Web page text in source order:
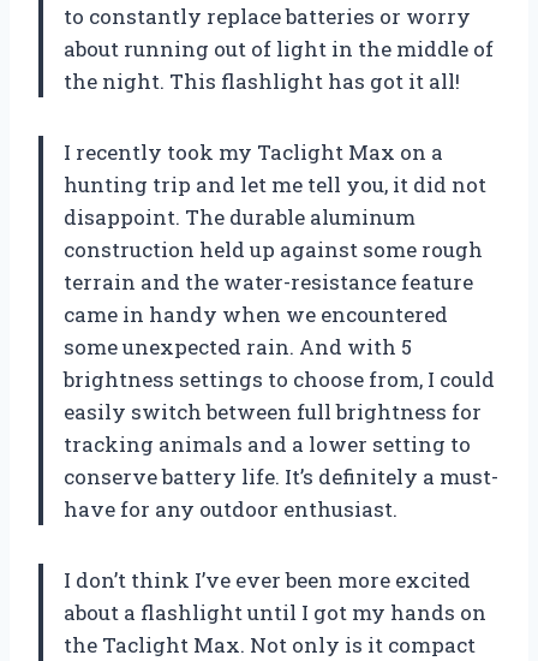
to constantly replace batteries or worry
about running out of light in the middle of
the night. This flashlight has got it all!
I recently took my Taclight Max on a
hunting trip and let me tell you, it did not
disappoint. The durable aluminum
construction held up against some rough
terrain and the water-resistance feature
came in handy when we encountered
some unexpected rain. And with 5
brightness settings to choose from, I could
easily switch between full brightness for
tracking animals and a lower setting to
conserve battery life. It’s definitely a must-
have for any outdoor enthusiast.
I don’t think I’ve ever been more excited
about a flashlight until I got my hands on
the Taclight Max. Not only is it compact